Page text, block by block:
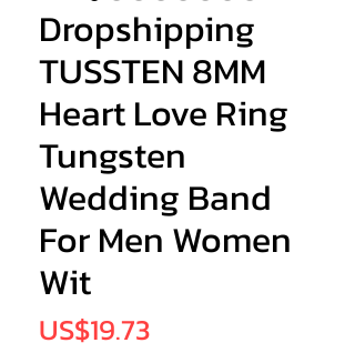
Dropshipping
TUSSTEN 8MM
Heart Love Ring
Tungsten
Wedding Band
For Men Women
Wit
US$19.73